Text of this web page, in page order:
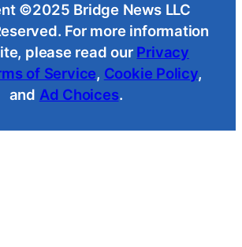
©2025 Bridge News LLC
For more information
please read our Privacy
of Service, Cookie Policy,
and Ad Choices.